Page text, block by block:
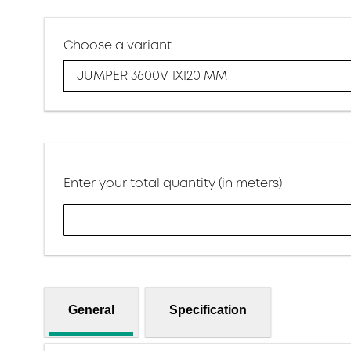
Choose a variant
JUMPER 3600V 1X120 MM
Enter your total quantity (in meters)
General Specification